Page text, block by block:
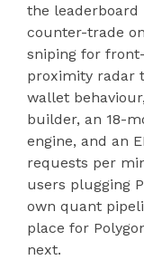
the leaderboard
counter-trade
sniping for
proximity radar
wallet
builder, an 18-
engine, and an
requests per
users plugging
own quant
place for
next.